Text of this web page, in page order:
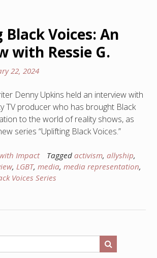
Voices: An
with Ressie G.
22, 2024
Denny Upkins held an interview with
TV producer who has brought Black
to the world of reality shows, as
series “Uplifting Black Voices.”
Impact Tagged activism, allyship,
, LGBT, media, media representation,
Voices Series